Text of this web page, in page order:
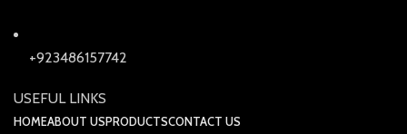
+923486157742
USEFUL LINKS
HOMEABOUT USPRODUCTSCONTACT US